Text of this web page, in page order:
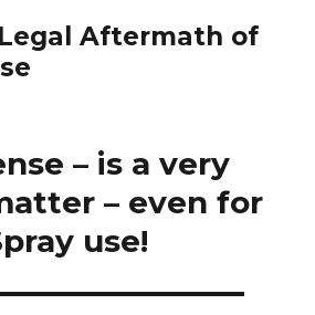
Aftermath of
– is a very
– even for
use!